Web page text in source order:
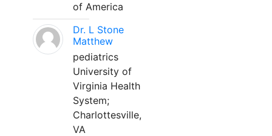
of America
Dr. L Stone
Matthew
pediatrics
University of
Virginia Health
System;
Charlottesville,
VA